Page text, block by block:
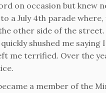
on occasion but knew
a July 4th parade
other side of the
shushed me
me terrified. Over the
a member of the